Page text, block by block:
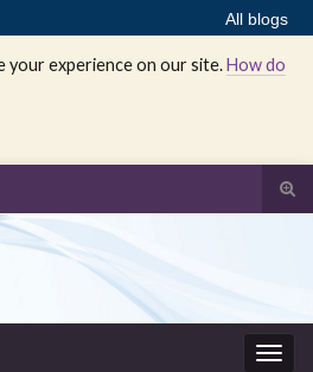
All blogs
your experience on our site.How do